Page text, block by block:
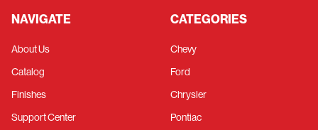
NAVIGATE
About Us
Catalog
Finishes
Support Center
CATEGORIES
Chevy
Ford
Chrysler
Pontiac